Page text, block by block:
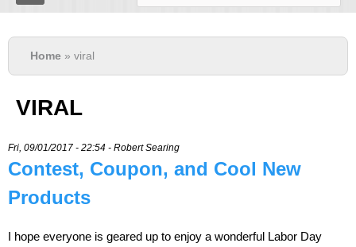
Home » viral
VIRAL
Fri, 09/01/2017 - 22:54 - Robert Searing
Contest, Coupon, and Cool New
Products
I hope everyone is geared up to enjoy a wonderful Labor Day